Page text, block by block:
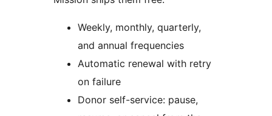
Weekly, monthly, quarterly,
and annual frequencies
Automatic renewal with retry
on failure
Donor self-service: pause,